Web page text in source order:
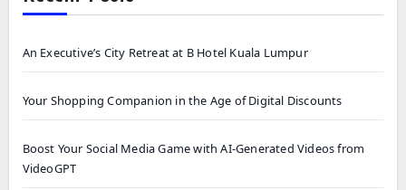
An Executive’s City Retreat at B Hotel Kuala Lumpur
Your Shopping Companion in the Age of Digital Discounts
Boost Your Social Media Game with AI-Generated Videos from
VideoGPT